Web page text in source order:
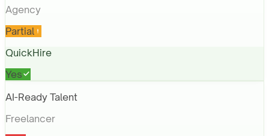
Agency
Partial
QuickHire
Yes
AI-Ready Talent
Freelancer